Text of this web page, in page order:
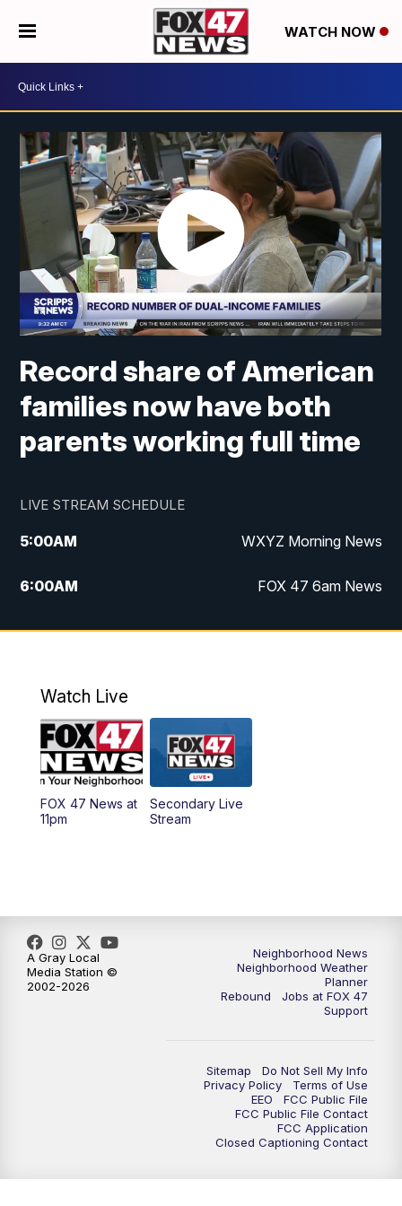
WATCH NOW
Record share of American
families now have both
parents working full time
LIVE STREAM SCHEDULE
5:00AM WXYZ Morning News
6:00AM FOX 47 6am News
7:00AM FOX 47 7am News
9:00AM Replay: FOX 47 8am News
12:00PM FOX 47 News 12pm News
12:30PM Replay: FOX 47 12pm News
6:30PM FOX 47 6:30pm News
7:00PM Replay: FOX 47 6:30pm News
FOX 47 News at 10pm
FOX 47 News at 11pm
Watch Live
FOX 47 News at
11pm
Secondary Live
Stream
Neighborhood News
Neighborhood Weather
Planner
Rebound
Jobs at FOX 47
Support
Sitemap
Do Not Sell My Info
Privacy Policy
Terms of Use
EEO
FCC Public File
FCC Public File Contact
FCC Application
Closed Captioning Contact
A Gray Local
Media Station ©
2002-2026